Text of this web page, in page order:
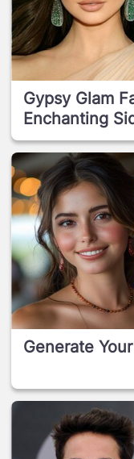
Gypsy Glam
Enchanting
Generate